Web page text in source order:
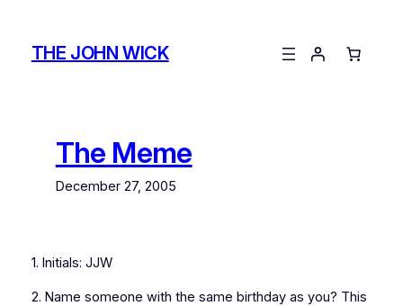
contentTHE JOHN WICK
The Meme
December 27, 2005
1. Initials: JJW
2. Name someone with the same birthday as you? This